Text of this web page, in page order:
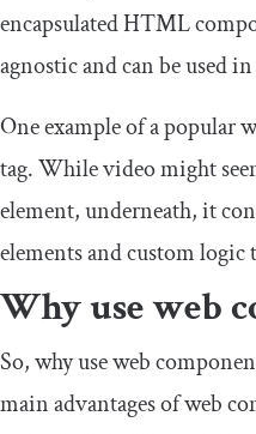
encapsulated HTML
agnostic and can be used
One example of a popular
tag. Whilevideomight
element, underneath, it
elements and custom
Why use web
So, why use web
main advantages of web